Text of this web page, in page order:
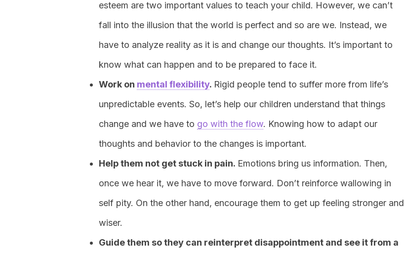
esteem are two important values to teach your child. However, we can’t
fall into the illusion that the world is perfect and so are we. Instead, we
have to analyze reality as it is and change our thoughts. It’s important to
know what can happen and to be prepared to face it.
Work on mental flexibility. Rigid people tend to suffer more from life’s
unpredictable events. So, let’s help our children understand that things
change and we have to go with the flow. Knowing how to adapt our
thoughts and behavior to the changes is important.
Help them not get stuck in pain. Emotions bring us information. Then,
once we hear it, we have to move forward. Don’t reinforce wallowing in
self pity. On the other hand, encourage them to get up feeling stronger and
wiser.
Guide them so they can reinterpret disappointment and see it from a